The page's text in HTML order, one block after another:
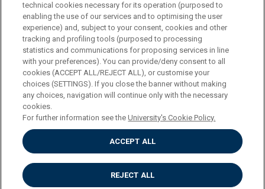
© Università Cattolica del Sacro Cuore
Largo A. Gemelli 1, 20123 Milano
PI 02133120150
ENGLISH
Privacy
Accessibilità
Cookies
Impostazione Cookies
technical cookies necessary for its operation (purposed to
enabling the use of our services and to optimising the user
experience) and, subject to your consent, cookies and other
tracking and profiling tools (purposed to processing
statistics and communications for proposing services in line
with your preferences). You can provide/deny consent to all
cookies (ACCEPT ALL/REJECT ALL), or customise your
choices (SETTINGS). If you close the banner without making
any choices, navigation will continue only with the necessary
cookies.
For further information see theUniversity's Cookie Policy.
ACCEPT ALL
REJECT ALL